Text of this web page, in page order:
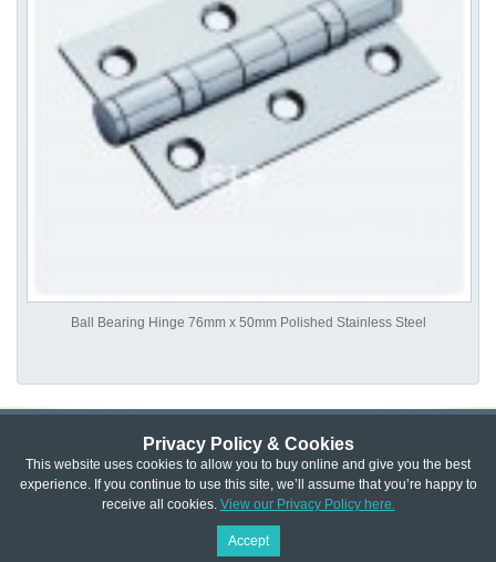
Privacy Policy & Cookies
This website uses cookies to allow you to buy online and give you the best
experience. If you continue to use this site, we’ll assume that you’re happy to
receive all cookies. View our Privacy Policy here.
Accept
Ball Bearing Hinge 76mm x 50mm Polished Stainless Steel
Privacy & Cookie Policy | Returns Policy |
Website Terms & Conditions | Terms of Sale | About Us | Trade